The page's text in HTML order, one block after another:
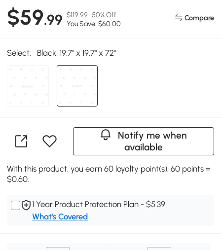
$59.99 $119.99 50% Off
You Save: $60.00
Compare
Select: Black, 19.7" x 19.7" x 72"
Notify me when
available
With this product, you earn 60 loyalty point(s). 60 points =
$0.60.
1 Year Product Protection Plan - $5.39
What's Covered